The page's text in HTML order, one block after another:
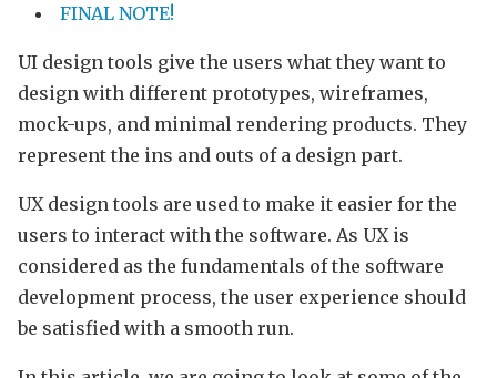
FINAL NOTE!
UI design tools give the users what they want to
design with different prototypes, wireframes,
mock-ups, and minimal rendering products. They
represent the ins and outs of a design part.
UX design tools are used to make it easier for the
users to interact with the software. As UX is
considered as the fundamentals of the software
development process, the user experience should
be satisfied with a smooth run.